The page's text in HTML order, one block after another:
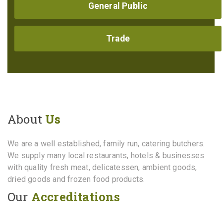
General Public
Trade
About Us
We are a well established, family run, catering butchers.
We supply many local restaurants, hotels & businesses
with quality fresh meat, delicatessen, ambient goods,
dried goods and frozen food products.
Our Accreditations